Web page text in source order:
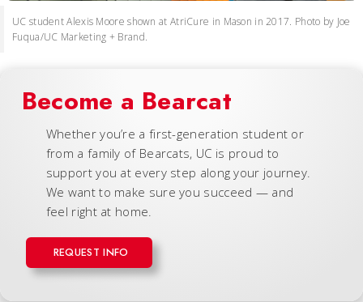
UC student Alexis Moore shown at AtriCure in Mason in 2017. Photo by Joe
Fuqua/UC Marketing + Brand.
Become a Bearcat
Whether you’re a first-generation student or
from a family of Bearcats, UC is proud to
support you at every step along your journey.
We want to make sure you succeed — and
feel right at home.
REQUEST INFO